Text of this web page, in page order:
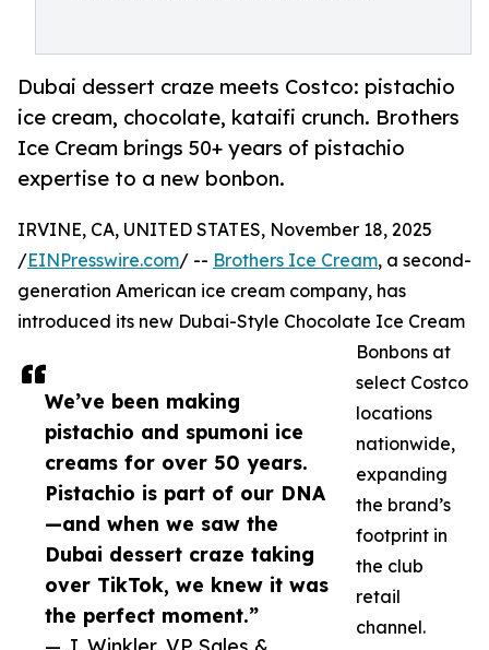
Dubai dessert craze meets Costco: pistachio
ice cream, chocolate, kataifi crunch. Brothers
Ice Cream brings 50+ years of pistachio
expertise to a new bonbon.
We’ve been making
pistachio and spumoni ice
creams for over 50 years.
Pistachio is part of our DNA
—and when we saw the
Dubai dessert craze taking
over TikTok, we knew it was
the perfect moment.”
IRVINE, CA, UNITED STATES, November 18, 2025
/EINPresswire.com/ -- Brothers Ice Cream, a second-
generation American ice cream company, has
introduced its new Dubai-Style Chocolate Ice Cream
Bonbons at
select Costco
locations
nationwide,
expanding
the brand’s
footprint in
the club
retail
channel.